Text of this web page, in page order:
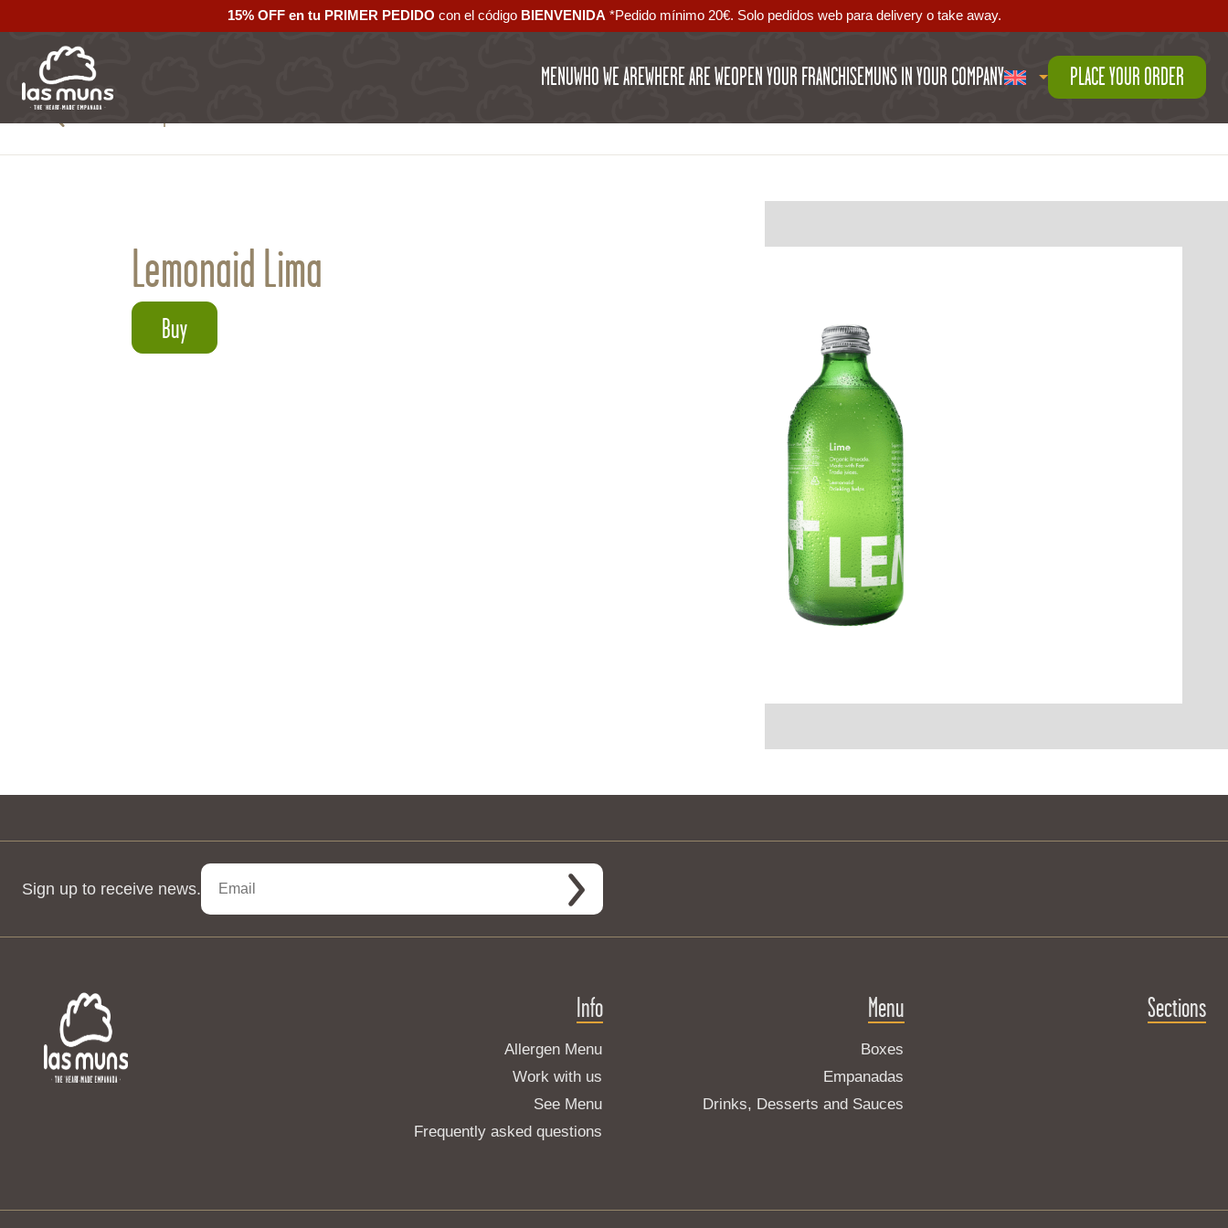
15% OFF en tu PRIMER PEDIDO con el código ‪ BIENVENIDA‬ *Pedido mínimo 20€. Solo pedidos web para delivery o take away.
MENUWHO WE AREWHERE ARE WEOPEN YOUR FRANCHISEMUNS IN YOUR COMPANY PLACE YOUR ORDER
Lemonaid Lima
Buy
Sign up to receive news.
Info
Allergen Menu
Work with us
See Menu
Frequently asked questions
Menu
Boxes
Empanadas
Drinks, Desserts and Sauces
Sections